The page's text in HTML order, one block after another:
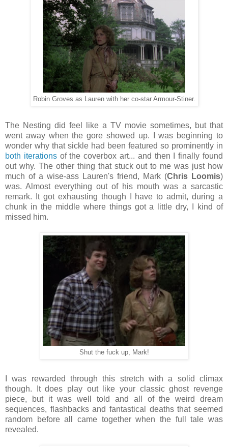
Robin Groves as Lauren with her co-star Armour-Stiner.
The Nesting did feel like a TV movie sometimes, but that
went away when the gore showed up. I was beginning to
wonder why that sickle had been featured so prominently in
both iterationsof the coverbox art... and then I finally found
out why. The other thing that stuck out to me was just how
much of a wise-ass Lauren's friend, Mark (Chris Loomis)
was. Almost everything out of his mouth was a sarcastic
remark. It got exhausting though I have to admit, during a
chunk in the middle where things got a little dry, I kind of
missed him.
Shut the fuck up, Mark!
I was rewarded through this stretch with a solid climax
though. It does play out like your classic ghost revenge
piece, but it was well told and all of the weird dream
sequences, flashbacks and fantastical deaths that seemed
random before all came together when the full tale was
revealed.